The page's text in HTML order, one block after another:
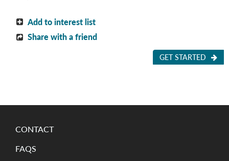
Add to interest list
Share with a friend
GET STARTED
CONTACT
FAQS